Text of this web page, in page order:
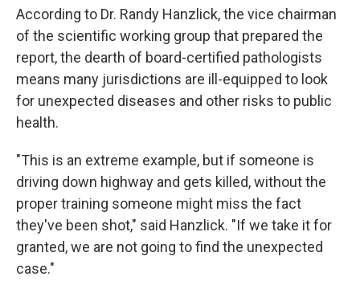
According to Dr. Randy Hanzlick, the vice chairman
of the scientific working group that prepared the
report, the dearth of board-certified pathologists
means many jurisdictions are ill-equipped to look
for unexpected diseases and other risks to public
health.
"This is an extreme example, but if someone is
driving down highway and gets killed, without the
proper training someone might miss the fact
they've been shot," said Hanzlick. "If we take it for
granted, we are not going to find the unexpected
case."